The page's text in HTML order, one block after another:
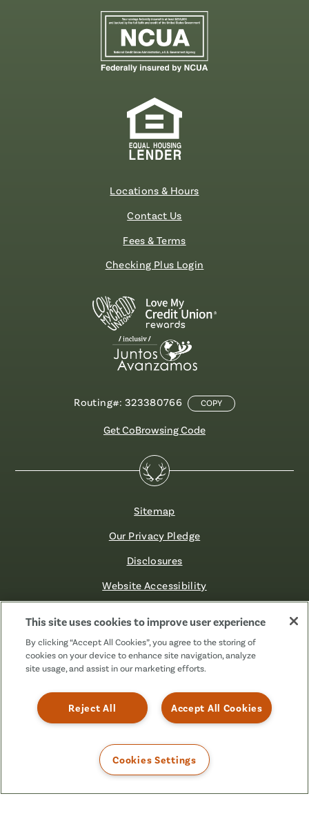
Locations & Hours
Contact Us
Fees & Terms
Checking Plus Login
Routing#: 323380766 COPY
Get CoBrowsing Code
Sitemap
Our Privacy Pledge
Disclosures
Website Accessibility
Facebook
LinkedinInstagram
X
Known
as
Twitter)
TikTok
This site uses cookies to improve user experience
By clicking “Accept All Cookies”, you agree to the storing of
cookies on your device to enhance site navigation, analyze
site usage, and assist in our marketing efforts.
Accept All Cookies
Reject All
Cookies Settings